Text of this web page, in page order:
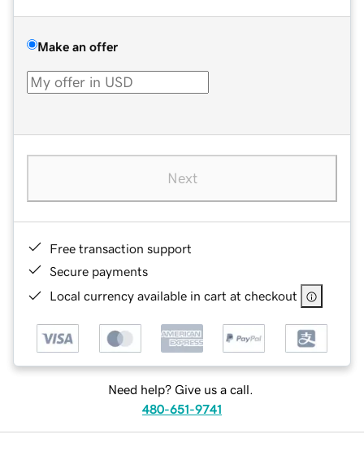
Make an offer
Next
Free transaction support
Secure payments
Local currency available in cart at checkout
Need help? Give us a call.
480-651-9741